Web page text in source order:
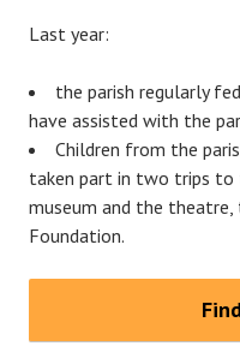
Last year:
the parish regularly
have assisted with the
Children from the
taken part in two trips
museum and the theatre,
Foundation.